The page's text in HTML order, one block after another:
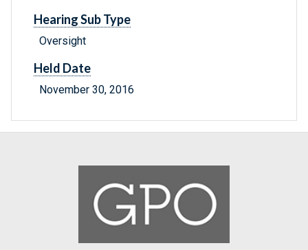
Hearing Sub Type
Oversight
Held Date
November 30, 2016